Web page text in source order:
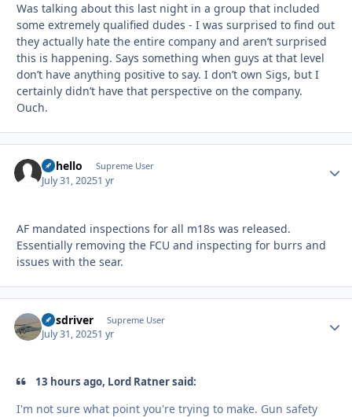
Was talking about this last night in a group that included
some extremely qualified dudes - I was surprised to find out
they actually hate the entire company and aren’t surprised
this is happening. Says something when guys at that level
don’t have anything positive to say. I don’t own Sigs, but I
certainly didn’t have that perspective on the company.
Ouch.
uhhello Supreme User
July 31, 20251 yr
AF mandated inspections for all m18s was released.
Essentially removing the FCU and inspecting for burrs and
issues with the sear.
busdriver Supreme User
July 31, 20251 yr
13 hours ago, Lord Ratner said:
I'm not sure what point you're trying to make. Gun safety